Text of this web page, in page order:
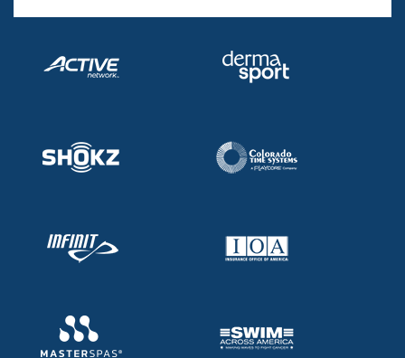
Volunteer Central
Adult Learn-To-Swim Central